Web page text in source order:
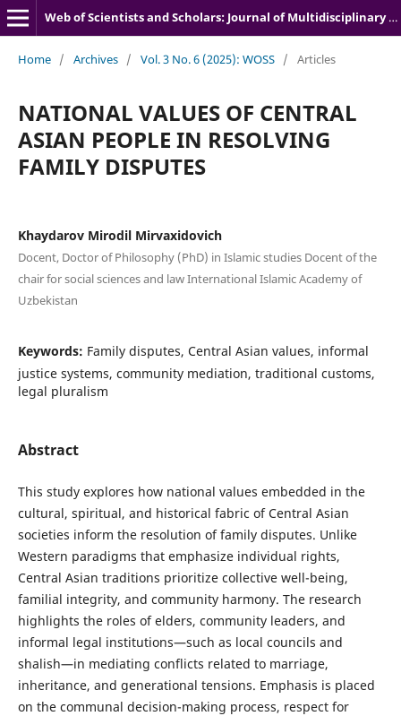
Web of Scientists and Scholars: Journal of Multidisciplinary Research
Home / Archives / Vol. 3 No. 6 (2025): WOSS / Articles
NATIONAL VALUES OF CENTRAL
ASIAN PEOPLE IN RESOLVING
FAMILY DISPUTES
Khaydarov Mirodil Mirvaxidovich
Docent, Doctor of Philosophy (PhD) in Islamic studies Docent of the
chair for social sciences and law International Islamic Academy of
Uzbekistan
Keywords: Family disputes, Central Asian values, informal
justice systems, community mediation, traditional customs,
legal pluralism
Abstract
This study explores how national values embedded in the
cultural, spiritual, and historical fabric of Central Asian
societies inform the resolution of family disputes. Unlike
Western paradigms that emphasize individual rights,
Central Asian traditions prioritize collective well-being,
familial integrity, and community harmony. The research
highlights the roles of elders, community leaders, and
informal legal institutions—such as local councils and
shalish—in mediating conflicts related to marriage,
inheritance, and generational tensions. Emphasis is placed
on the communal decision-making process, respect for